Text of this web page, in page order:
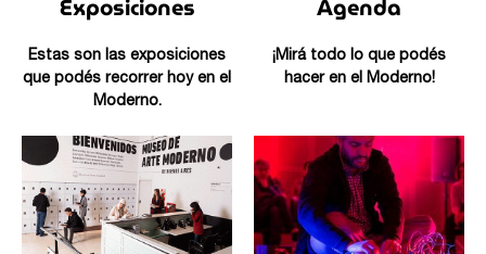
Exposiciones
Estas son las exposiciones
que podés recorrer hoy en el
Moderno.
Agenda
¡Mirá todo lo que podés
hacer en el Moderno!